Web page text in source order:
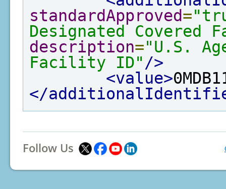
standardApproved=
Designated
description="U.S.
Facility ID" />
<value>
</
Follow Us